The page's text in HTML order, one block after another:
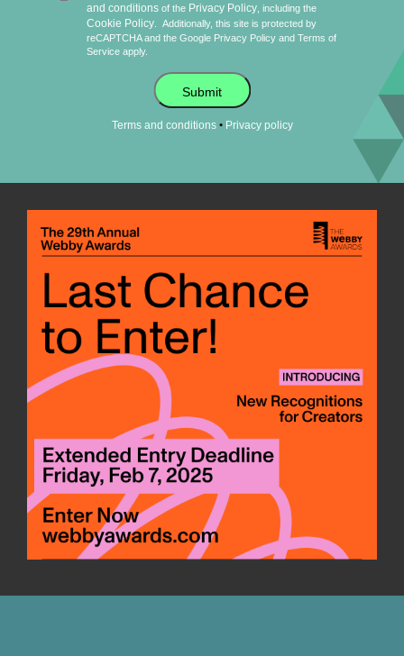
and conditions of the Privacy Policy , including the
Cookie Policy
Additionally, this site is protected by
reCAPTCHA and the Google Privacy Policy andTerms of
Service apply.
Submit
Terms and conditions• Privacy policy